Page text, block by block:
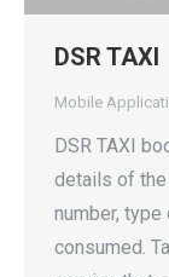
DSR TAXI
Mobile
DSR TAXI
details of the
number,
consumed.